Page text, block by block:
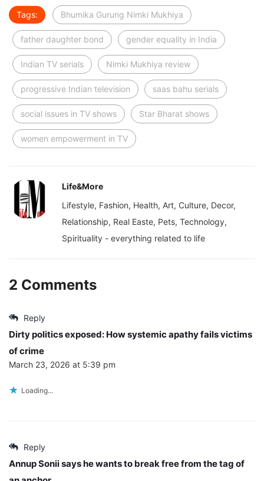
Tags: Bhumika Gurung Nimki Mukhiya
father daughter bond gender equality in India
Indian TV serials Nimki Mukhiya review
progressive Indian television saas bahu serials
social issues in TV shows Star Bharat shows
women empowerment in TV
Life&More
Lifestyle, Fashion, Health, Art, Culture, Decor,
Relationship, Real Easte, Pets, Technology,
Spirituality - everything related to life
2 Comments
Reply
Dirty politics exposed: How systemic apathy fails victims
of crime
March 23, 2026 at 5:39 pm
Loading...
Reply
Annup Sonii says he wants to break free from the tag of